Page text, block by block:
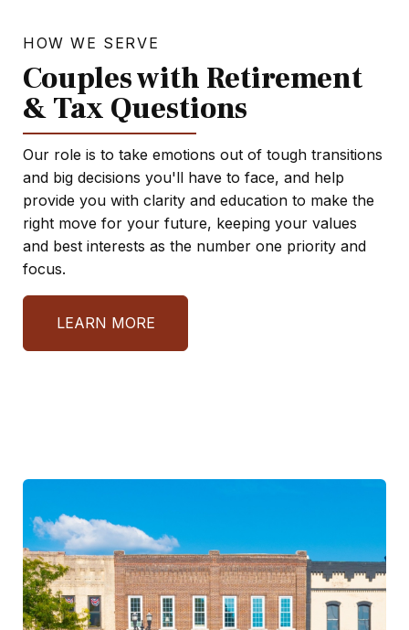
HOW WE SERVE
Couples with Retirement
& Tax Questions
Our role is to take emotions out of tough transitions
and big decisions you'll have to face, and help
provide you with clarity and education to make the
right move for your future, keeping your values
and best interests as the number one priority and
focus.
LEARN MORE